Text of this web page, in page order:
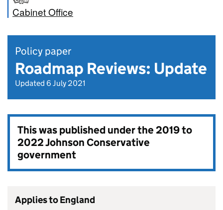
Cabinet Office
Policy paper
Roadmap Reviews: Update
Updated 6 July 2021
This was published under the2019 to
2022 Johnson Conservative
government
Applies to England